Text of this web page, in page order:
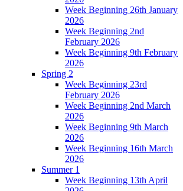
Week Beginning 26th January
2026
Week Beginning 2nd
February 2026
Week Beginning 9th February
2026
Spring 2
Week Beginning 23rd
February 2026
Week Beginning 2nd March
2026
Week Beginning 9th March
2026
Week Beginning 16th March
2026
Summer 1
Week Beginning 13th April